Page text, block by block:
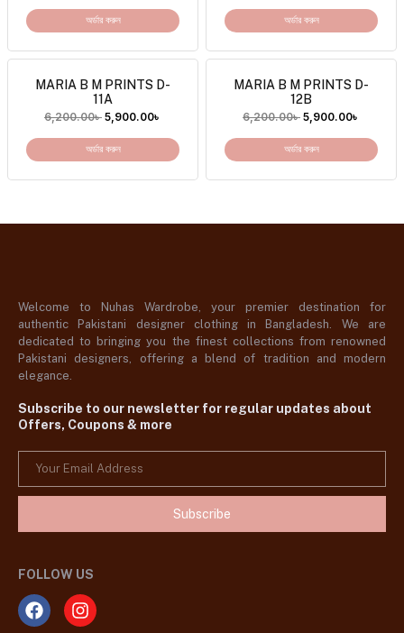
অর্ডার করুন অর্ডার করুন
MARIA B M PRINTS D-
11A
6,200.00৳ 5,900.00৳
অর্ডার করুন
MARIA B M PRINTS D-
12B
6,200.00৳ 5,900.00৳
অর্ডার করুন
Welcome to Nuhas Wardrobe, your premier destination for
authentic Pakistani designer clothing in Bangladesh. We are
dedicated to bringing you the finest collections from renowned
Pakistani designers, offering a blend of tradition and modern
elegance.
Subscribe to our newsletter for regular updates about
Offers, Coupons & more
Subscribe
FOLLOW US